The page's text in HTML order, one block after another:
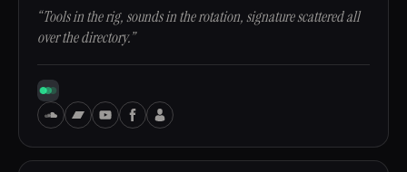
“Tools in the rig, sounds in the rotation, signature scattered all
over the directory.”